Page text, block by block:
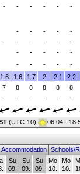
- - - - -
-
- - - -
-
- - - - -
-
- - - -
-
- - - -
-
1.6 1.6 1.7 2 2.1
2.2
7 8 8 8 8
8
- - - - -
-
(UTC-10) 06:04 -
AccommodationSchools/
Su
09.
Su
09.
Su
09.
Mo
10.
Mo
10.